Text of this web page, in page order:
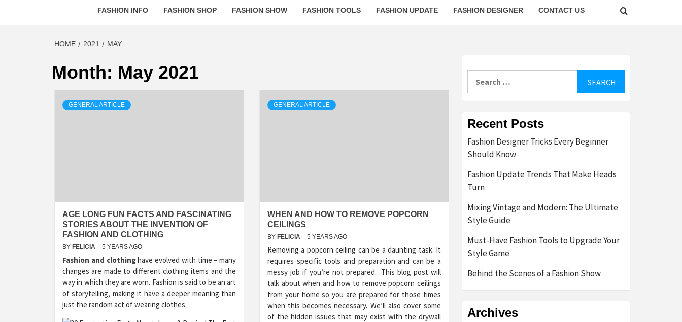
FASHION INFO FASHION SHOP FASHION SHOW FASHION TOOLS FASHION UPDATE FASHION DESIGNER CONTACT US
HOME 2021 MAY
Month: May 2021
GENERAL ARTICLE
AGE LONG FUN FACTS AND FASCINATING
STORIES ABOUT THE INVENTION OF
FASHION AND CLOTHING
BY FELICIA 5 YEARS AGO
Fashion and clothinghave evolved with time – many
changes are made to different clothing items and the
way in which they are worn. Fashion is said to be an art
of storytelling, making it have a deeper meaning than
just the random act of wearing clothes.
GENERAL ARTICLE
WHEN AND HOW TO REMOVE POPCORN
CEILINGS
BY FELICIA 5 YEARS AGO
Removing a popcorn ceiling can be a daunting task. It
requires specific tools and preparation and can be a
messy job if you’re not prepared. This blog post will
talk about when and how to remove popcorn ceilings
from your home so you are prepared for those times
when this becomes necessary. We’ll also cover some
of the hidden issues that may exist with the drywall
Recent Posts
Fashion Designer Tricks Every Beginner
Should Know
Fashion Update Trends That Make Heads
Turn
Mixing Vintage and Modern: The Ultimate
Style Guide
Must-Have Fashion Tools to Upgrade Your
Style Game
Behind the Scenes of a Fashion Show
Archives